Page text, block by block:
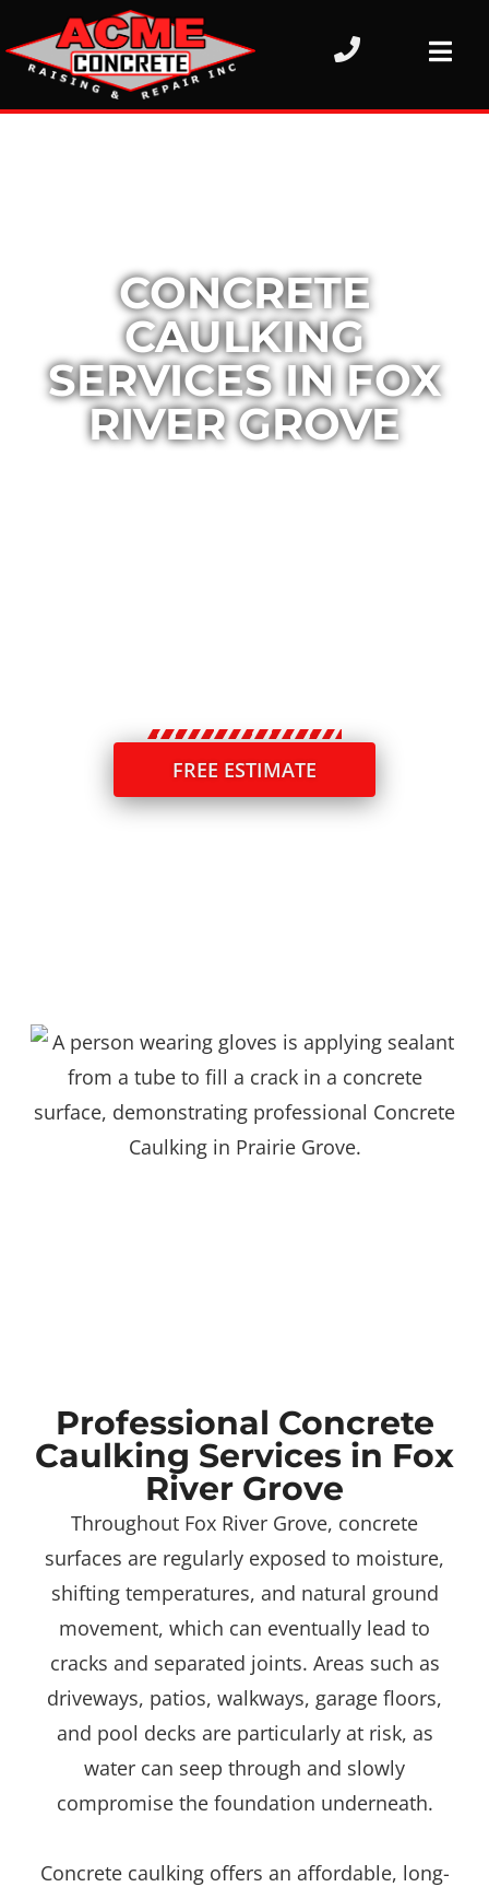
CONCRETE
CAULKING
SERVICES IN FOX
RIVER GROVE
FREE ESTIMATE
Professional Concrete
Caulking Services in Fox
River Grove
Throughout Fox River Grove, concrete
surfaces are regularly exposed to moisture,
shifting temperatures, and natural ground
movement, which can eventually lead to
cracks and separated joints. Areas such as
driveways, patios, walkways, garage floors,
and pool decks are particularly at risk, as
water can seep through and slowly
compromise the foundation underneath.
Concrete caulking offers an affordable, long-